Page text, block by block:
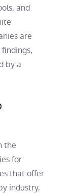
and
are
by a
the
for
that offer
industry,